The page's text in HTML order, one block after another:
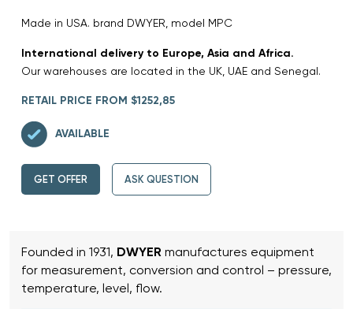
Made in USA. brand DWYER, model MPC
International delivery to Europe, Asia and Africa.
Our warehouses are located in the UK, UAE and Senegal.
RETAIL PRICE FROM $1252,85
AVAILABLE
GET OFFER ASK QUESTION
Founded in 1931, DWYER manufactures equipment
for measurement, conversion and control – pressure,
temperature, level, flow.